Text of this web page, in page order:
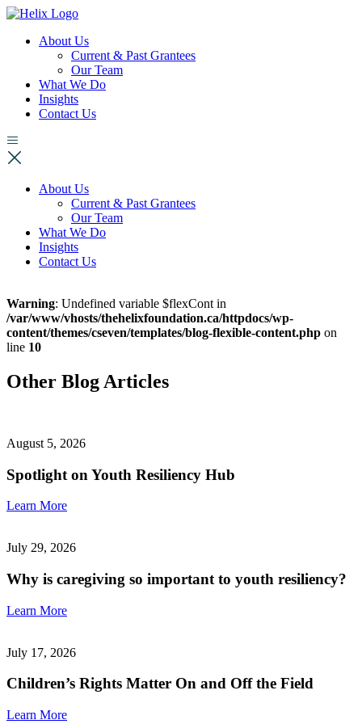
About Us
Current & Past Grantees
Our Team
What We Do
Insights
Contact Us
About Us
Current & Past Grantees
Our Team
What We Do
Insights
Contact Us
Warning: Undefined variable $flexCont in
/var/www/vhosts/thehelixfoundation.ca/httpdocs/wp-
content/themes/cseven/templates/blog-flexible-content.php on
line 10
Other Blog Articles
August 5, 2026
Spotlight on Youth Resiliency Hub
Learn More
July 29, 2026
Why is caregiving so important to youth resiliency?
Learn More
July 17, 2026
Children’s Rights Matter On and Off the Field
Learn More